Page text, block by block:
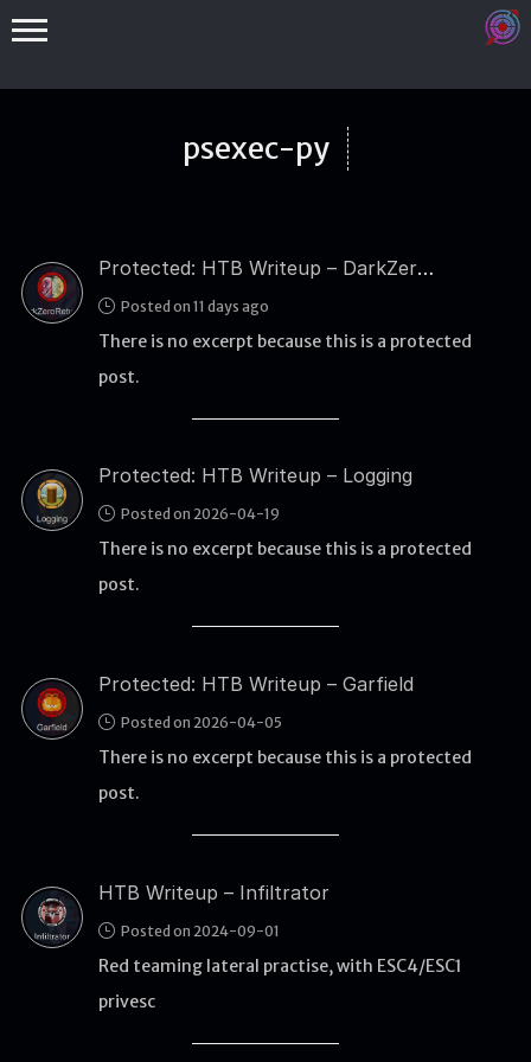
psexec-py
Protected: HTB Writeup – DarkZeroReturns
Posted on 11 days ago
There is no excerpt because this is a protected
post.
Protected: HTB Writeup – Logging
Posted on 2026-04-19
There is no excerpt because this is a protected
post.
Protected: HTB Writeup – Garfield
Posted on 2026-04-05
There is no excerpt because this is a protected
post.
HTB Writeup – Infiltrator
Posted on 2024-09-01
Red teaming lateral practise, with ESC4/ESC1
privesc
Binex
Kernel
WEB
HTB
CTF